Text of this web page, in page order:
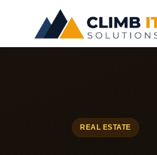
REAL ESTATE